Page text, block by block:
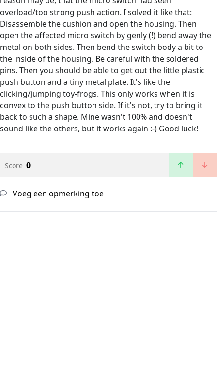
overload/too strong push action. I solved it like that:
Disassemble the cushion and open the housing. Then
open the affected micro switch by genly (!) bend away the
metal on both sides. Then bend the switch body a bit to
the inside of the housing. Be careful with the soldered
pins. Then you should be able to get out the little plastic
push button and a tiny metal plate. It's like the
clicking/jumping toy-frogs. This only works when it is
convex to the push button side. If it's not, try to bring it
back to such a shape. Mine wasn't 100% and doesn't
sound like the others, but it works again :-) Good luck!
Score 0
Voeg een opmerking toe